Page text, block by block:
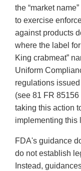
the “market name”
to exercise
against products
where the label
King crabmeat”
Uniform
regulations
(see 81 FR
taking this action
implementing this
FDA's guidance
do not establish
Instead,